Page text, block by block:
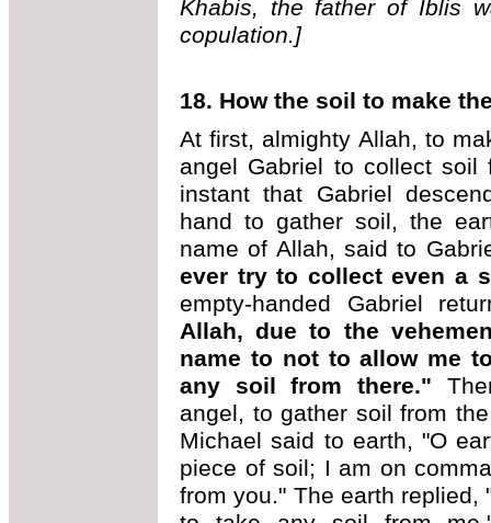
Khabis, the father of Iblis
copulation.]
18. How the soil to make
At first, almighty Allah, to
angel Gabriel to collect
instant that Gabriel
hand to gather soil, the
name of Allah, said to
ever try to collect even a
empty-handed Gabriel
Allah, due to the
name to not to allow me
any soil from there."
angel, to gather soil from
Michael said to earth, "O
piece of soil; I am on
from you." The earth replied,